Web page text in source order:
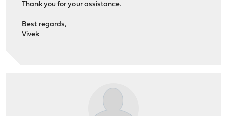
Thank you for your assistance.
Best regards,
Vivek